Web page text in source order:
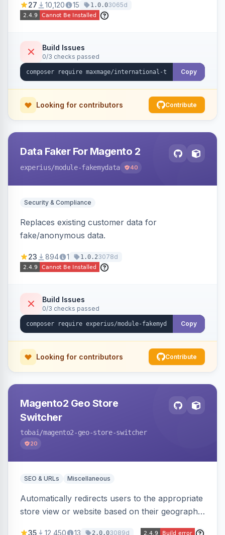
Google's libphonenumber.
27 10,120 15 1.0.03065d
Build Issues
0/3 checks passed
Copy
Looking for contributors Contribute
Data Faker For Magento 2
experius/module-fakemydata 40
Security & Compliance
Replaces existing customer data for
fake/anonymous data.
23 894 1 1.0.23078d
Build Issues
0/3 checks passed
Copy
Looking for contributors Contribute
Magento2 Geo Store
Switcher
tobai /magento2-geo-store-switcher
20
SEO & URLs Miscellaneous
Automatically redirects users to the appropriate
store view or website based on their geographic
35 12,450 13 2.0.03089d